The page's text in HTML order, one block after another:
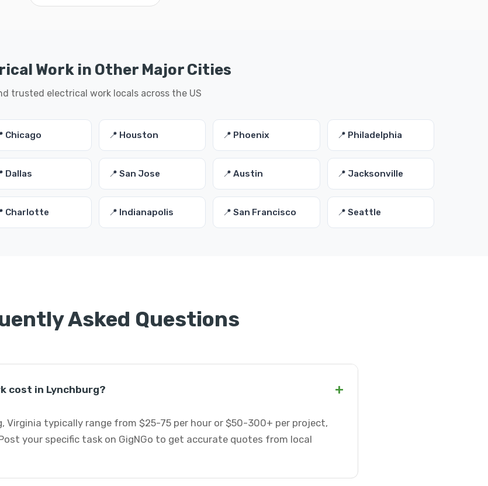
Work in Other Major Cities
trusted electrical work locals across the US
Chicago 📍 Houston 📍 Phoenix 📍 Philadelphia
Dallas 📍 San Jose 📍 Austin 📍 Jacksonville
Charlotte 📍 Indianapolis 📍 San Francisco 📍 Seattle
Asked Questions
cost in Lynchburg? +
Virginia typically range from $25-75 per hour or $50-300+ per project,
your specific task on GigNGo to get accurate quotes from local